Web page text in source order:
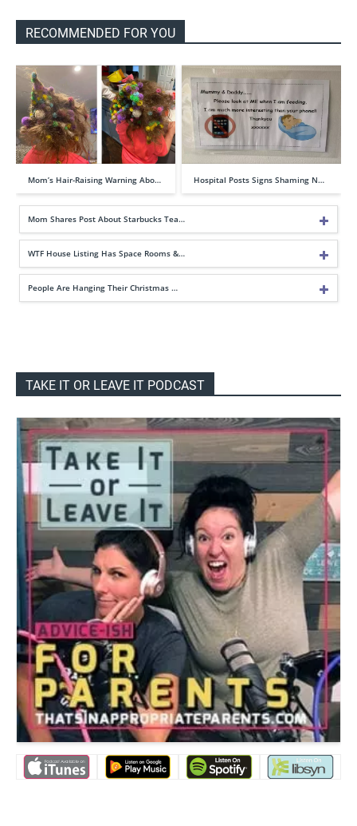
RECOMMENDED FOR YOU
Mom’s Hair-Raising Warning Abo… Hospital Posts Signs Shaming N…
Mom Shares Post About Starbucks Tea…
WTF House Listing Has Space Rooms &…
People Are Hanging Their Christmas …
TAKE IT OR LEAVE IT PODCAST